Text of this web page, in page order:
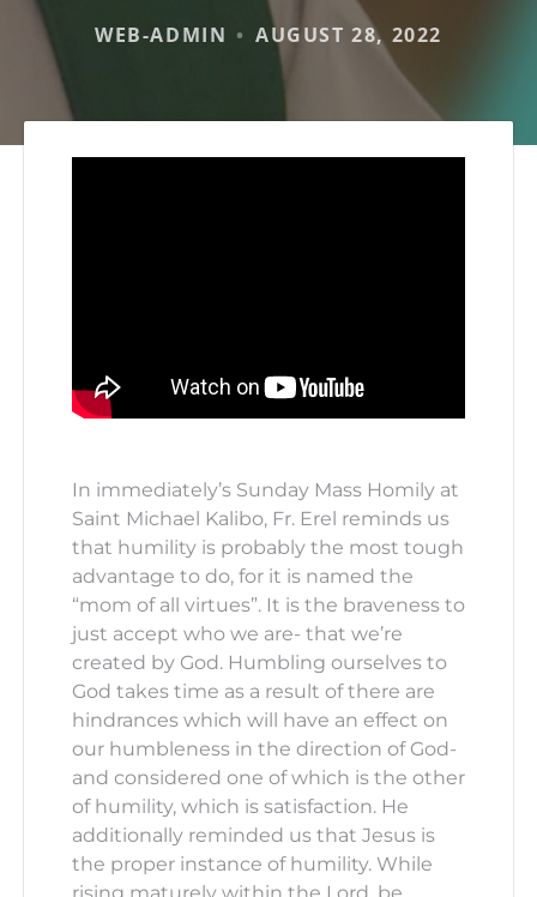
WEB-ADMIN AUGUST 28, 2022
In immediately’s Sunday Mass Homily at
Saint Michael Kalibo, Fr. Erel reminds us
that humility is probably the most tough
advantage to do, for it is named the
“mom of all virtues”. It is the braveness to
just accept who we are- that we’re
created by God. Humbling ourselves to
God takes time as a result of there are
hindrances which will have an effect on
our humbleness in the direction of God-
and considered one of which is the other
of humility, which is satisfaction. He
additionally reminded us that Jesus is
the proper instance of humility. While